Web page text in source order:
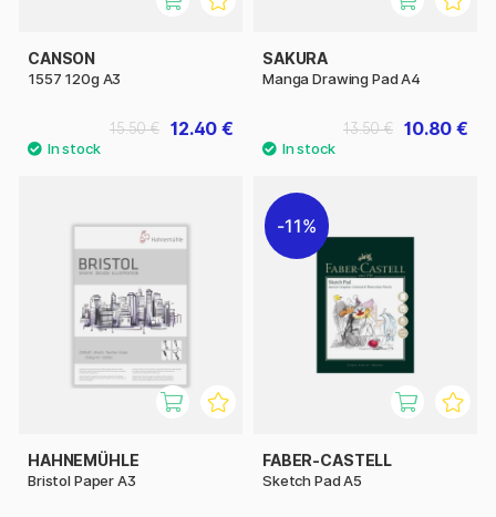
CANSON
1557 120g A3
12.40 €
15.50 €
SAKURA
Manga Drawing Pad A4
10.80 €
13.50 €
HAHNEMÜHLE
Bristol Paper A3
11%
FABER-CASTELL
Sketch Pad A5